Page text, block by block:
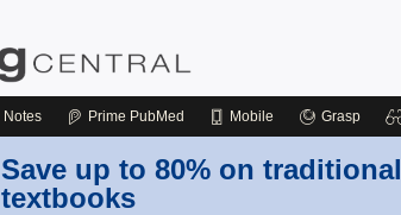
Notes Prime PubMed Mobile Grasp
Save up to 80% on traditional
textbooks